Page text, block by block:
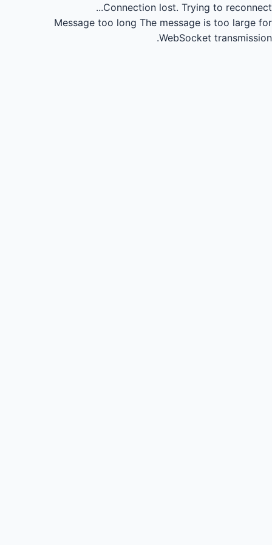
Connection lost. Trying to reconnect...
Message too long The message is too large for
WebSocket transmission.